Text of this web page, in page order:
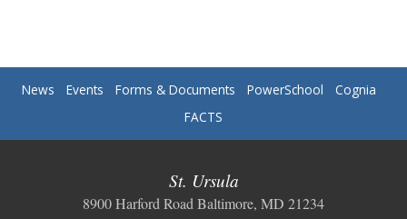
News Events Forms & Documents PowerSchool
Cognia
FACTS
St. Ursula
8900 Harford Road Baltimore, MD 21234